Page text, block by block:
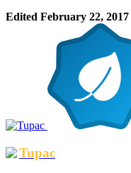
Edited February 22, 2017
Tupac